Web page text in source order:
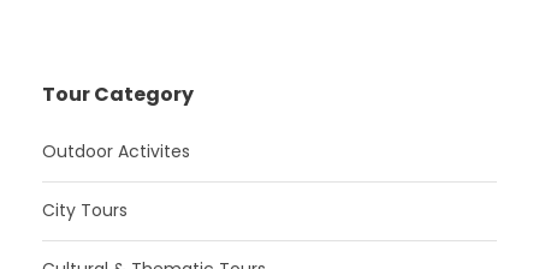
Tour Category
Outdoor Activites
City Tours